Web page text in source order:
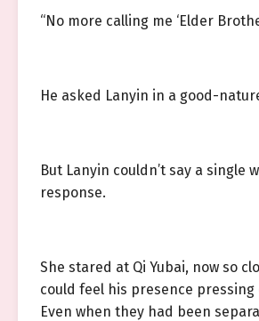
“No more calling me ‘Elder
He asked Lanyin in a good-
But Lanyin couldn’t say a single
response.
She stared at Qi Yubai, now so
could feel his presence pressing
Even when they had been